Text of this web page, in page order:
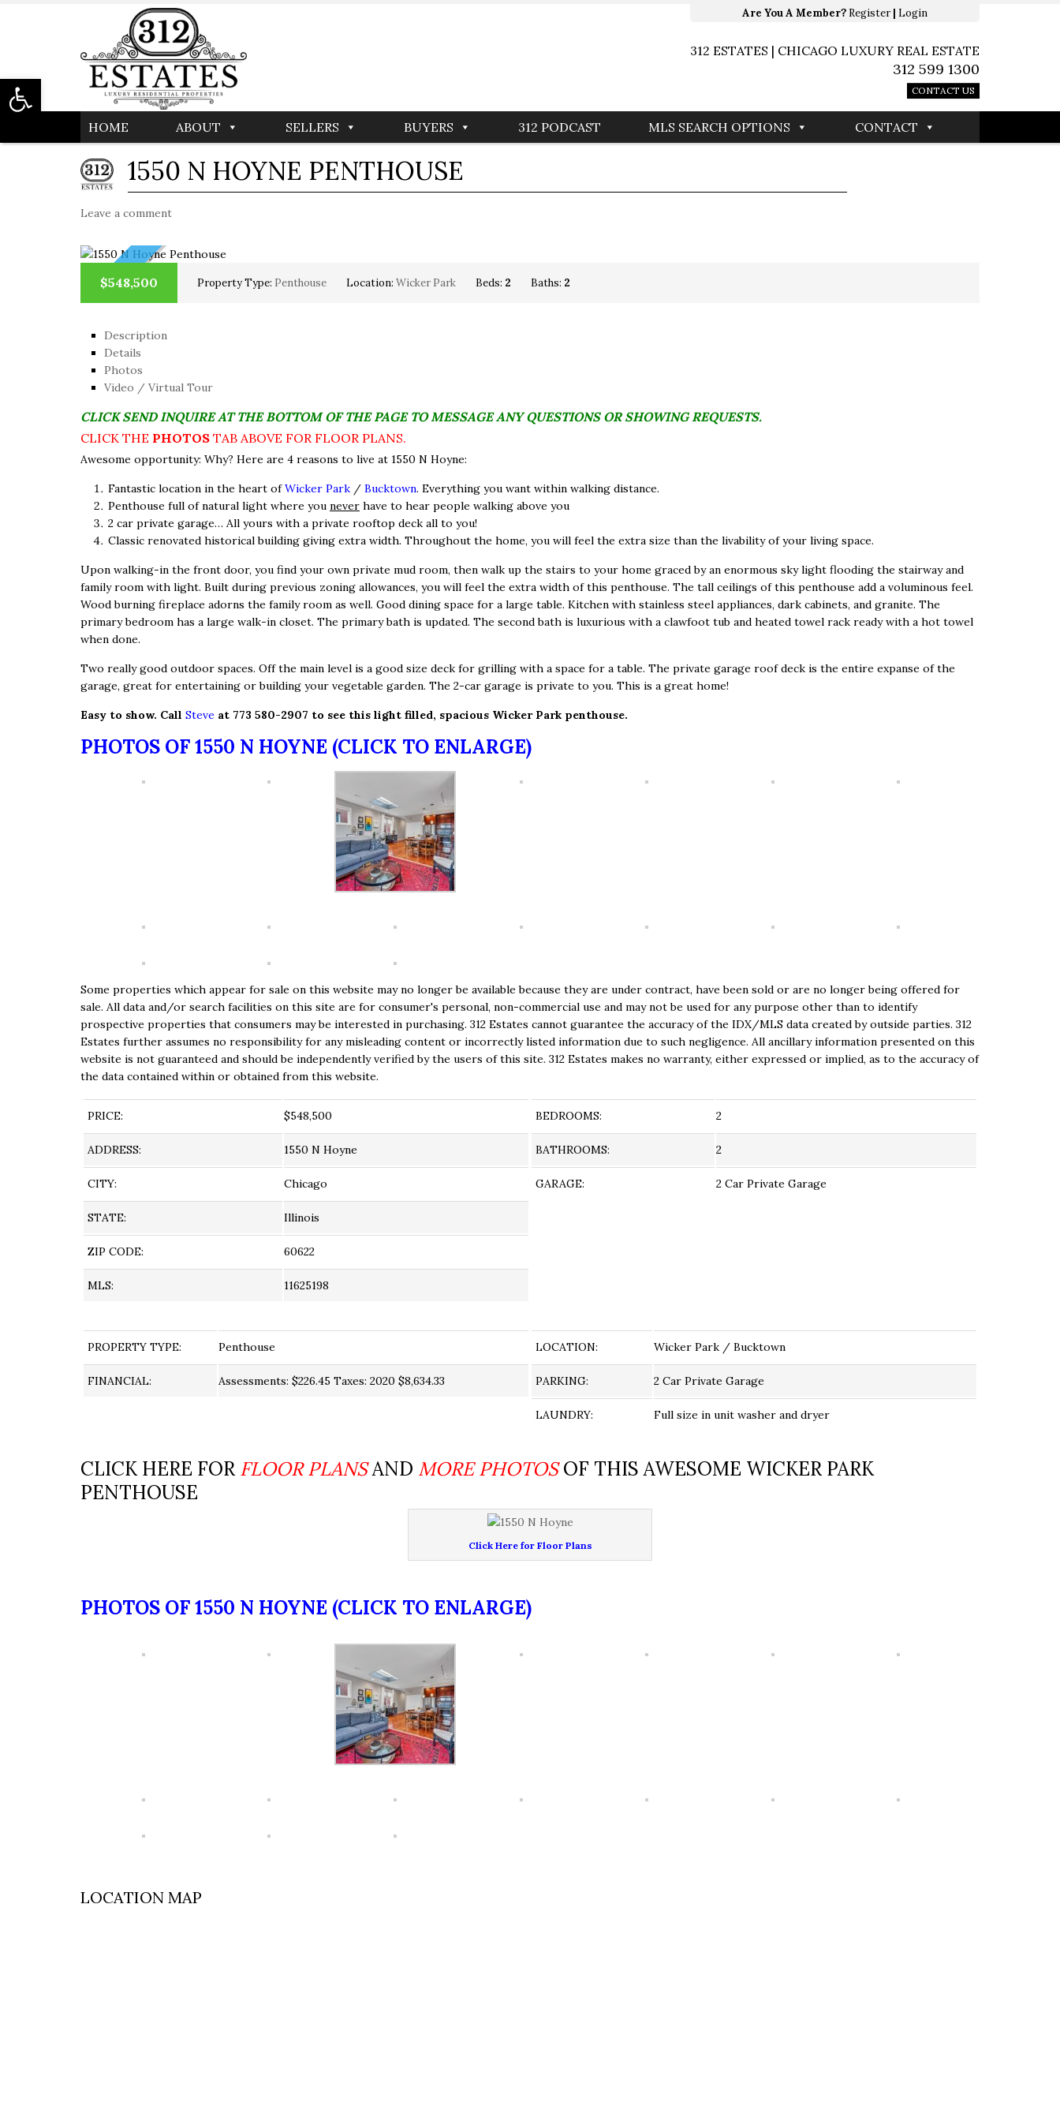
Are You A Member? Register| Login
312 ESTATES | CHICAGO LUXURY REAL ESTATE
312 599 1300
CONTACT US
HOME ABOUT SELLERS BUYERS 312 PODCAST MLS SEARCH OPTIONS CONTACT
1550 N HOYNE PENTHOUSE
Leave a comment
NEW
$548,500 Property Type: Penthouse Location: Wicker Park Beds: 2 Baths: 2
Description
Details
Photos
Video / Virtual Tour
CLICK SEND INQUIRE AT THE BOTTOM OF THE PAGE TO MESSAGE ANY QUESTIONS OR SHOWING REQUESTS.
CLICK THE PHOTOS TAB ABOVE FOR FLOOR PLANS.
Awesome opportunity: Why? Here are 4 reasons to live at 1550 N Hoyne:
Fantastic location in the heart ofWicker Park / Bucktown. Everything you want within walking distance.
Penthouse full of natural light where you never have to hear people walking above you
2 car private garage… All yours with a private rooftop deck all to you!
Classic renovated historical building giving extra width. Throughout the home, you will feel the extra size than the livability of your living space.
Upon walking-in the front door, you find your own private mud room, then walk up the stairs to your home graced by an enormous sky light flooding the stairway and
family room with light. Built during previous zoning allowances, you will feel the extra width of this penthouse. The tall ceilings of this penthouse add a voluminous feel.
Wood burning fireplace adorns the family room as well. Good dining space for a large table. Kitchen with stainless steel appliances, dark cabinets, and granite. The
primary bedroom has a large walk-in closet. The primary bath is updated. The second bath is luxurious with a clawfoot tub and heated towel rack ready with a hot towel
when done.
Two really good outdoor spaces. Off the main level is a good size deck for grilling with a space for a table. The private garage roof deck is the entire expanse of the
garage, great for entertaining or building your vegetable garden. The 2-car garage is private to you. This is a great home!
Easy to show. Call Steve at 773 580-2907 to see this light filled, spacious Wicker Park penthouse.
PHOTOS OF 1550 N HOYNE (CLICK TO ENLARGE)
Some properties which appear for sale on this website may no longer be available because they are under contract, have been sold or are no longer being offered for
sale. All data and/or search facilities on this site are for consumer's personal, non-commercial use and may not be used for any purpose other than to identify
prospective properties that consumers may be interested in purchasing. 312 Estates cannot guarantee the accuracy of the IDX/MLS data created by outside parties. 312
Estates further assumes no responsibility for any misleading content or incorrectly listed information due to such negligence. All ancillary information presented on this
website is not guaranteed and should be independently verified by the users of this site. 312 Estates makes no warranty, either expressed or implied, as to the accuracy of
the data contained within or obtained from this website.
PRICE: $548,500
ADDRESS: 1550 N Hoyne
CITY: Chicago
STATE: Illinois
ZIP CODE: 60622
MLS: 11625198
BEDROOMS: 2
BATHROOMS: 2
GARAGE: 2 Car Private Garage
PROPERTY TYPE: Penthouse
FINANCIAL: Assessments: $226.45 Taxes: 2020 $8,634.33
LOCATION: Wicker Park / Bucktown
PARKING: 2 Car Private Garage
LAUNDRY: Full size in unit washer and dryer
CLICK HERE FORFLOOR PLANSAND MORE PHOTOSOF THIS AWESOME WICKER PARK
PENTHOUSE
Click Here for Floor Plans
PHOTOS OF 1550 N HOYNE (CLICK TO ENLARGE)
LOCATION MAP
Open toolbar